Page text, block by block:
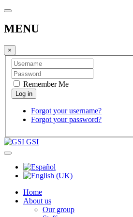
MENU
×
Remember Me
Forgot your username?
Forgot your password?
GSI
Home
About us
Our group